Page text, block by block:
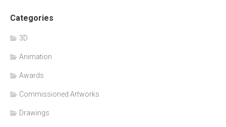
Categories
3D
Animation
Awards
Commissioned Artworks
Drawings